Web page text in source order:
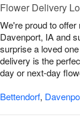
Flower Delivery
We're proud to
Davenport, IA and
surprise a loved
delivery is the
day or next-day
Bettendorf,